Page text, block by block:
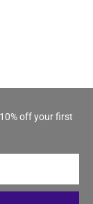
off your first